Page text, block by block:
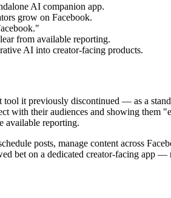
AI companion app.
grow on Facebook.
from available reporting.
AI into creator-facing products.
it previously discontinued — as a
with their audiences and showing
available reporting.
posts, manage content across
bet on a dedicated creator-facing app